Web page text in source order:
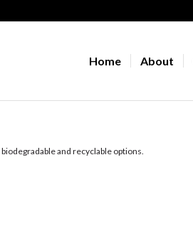
Home About
and recyclable options.